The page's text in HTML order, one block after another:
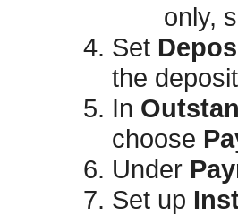
only,
Set
the
In
choose
Under
Set up